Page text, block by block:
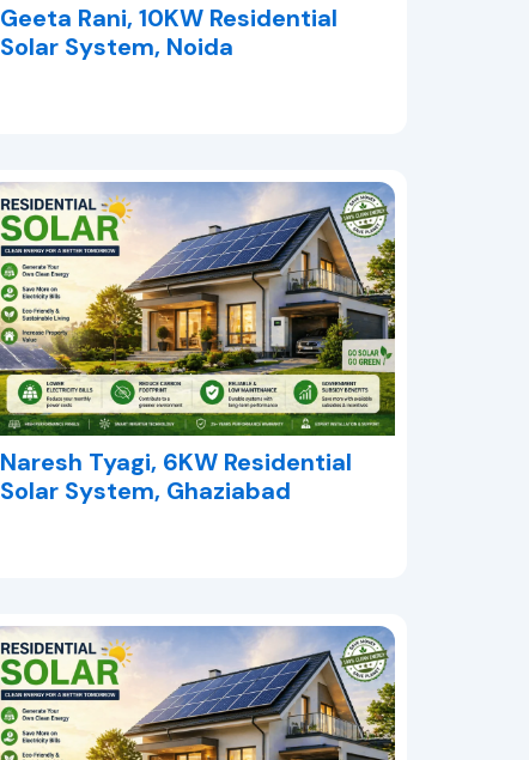
Geeta Rani, 10KW Residential
Solar System, Noida
Naresh Tyagi, 6KW Residential
Solar System, Ghaziabad